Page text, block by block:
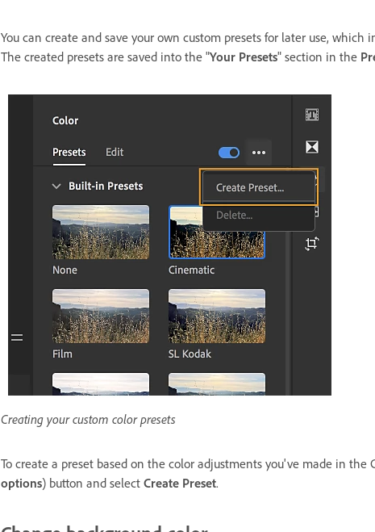
You can create and save your own custom presets for later use,
The created presets are saved into the "Your Presets" section in the
Creating your custom color presets
To create a preset based on the color adjustments you've made in
options) button and select Create Preset.